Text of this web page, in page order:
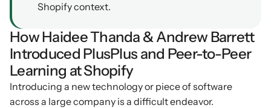
Shopify context.
How Haidee Thanda & Andrew Barrett
Introduced PlusPlus and Peer-to-Peer
Learning at Shopify
Introducing a new technology or piece of software
across a large company is a difficult endeavor.